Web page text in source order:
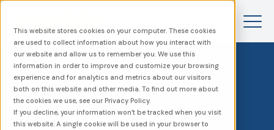
This website stores cookies on your computer. These cookies
are used to collect information about how you interact with
our website and allow us to remember you. We use this
information in order to improve and customize your browsing
experience and for analytics and metrics about our visitors
both on this website and other media. To find out more about
the cookies we use, see our Privacy Policy.
If you decline, your information won’t be tracked when you visit
this website. A single cookie will be used in your browser to
News & Blog